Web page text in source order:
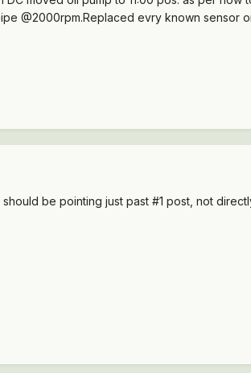
@2000rpm.Replaced evry known sensor
be pointing just past #1 post, not